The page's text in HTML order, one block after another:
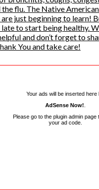
flu. The Native
just beginning to learn!
to start being healthy.
and don’t forget to
You and take care!
Your ads will be inserted here
AdSense Now!
Please go to the plugin admin page
your ad code.